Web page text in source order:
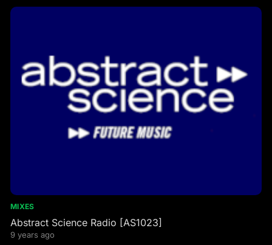
MIXES
Abstract Science Radio [AS1023]
9 years ago